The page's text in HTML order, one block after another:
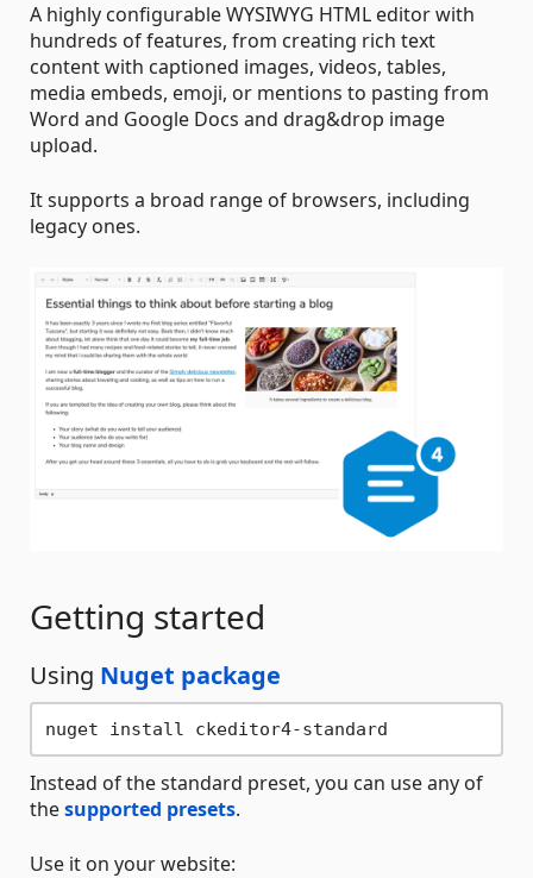
A highly configurable WYSIWYG HTML editor with
hundreds of features, from creating rich text
content with captioned images, videos, tables,
media embeds, emoji, or mentions to pasting from
Word and Google Docs and drag&drop image
upload.
It supports a broad range of browsers, including
legacy ones.
Getting started
Using Nuget package
Instead of the standard preset, you can use any of
thesupported presets.
Use it on your website: